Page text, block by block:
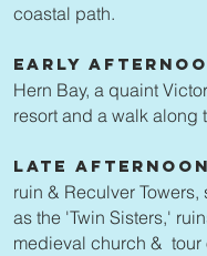
coastal path.
Early
Hern Bay, a quaint
resort and a walk along
Late Afternoon
ruin & Reculver
as the 'Twin Sisters,'
medieval church & tour